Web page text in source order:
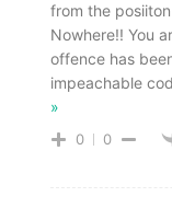
from the
Nowhere!! You
offence has
impeachable
»
0 0